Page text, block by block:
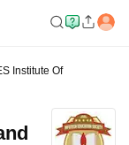
Institute Of